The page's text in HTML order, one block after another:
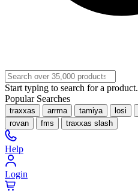
Start typing to search for a product.
Popular Searches
traxxas arrma tamiya losi
rovan
fms traxxas slash
Help
Login